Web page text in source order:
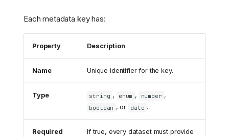
Each metadata key has:
Property Description
Name Unique identifier for the key.
Type string , enum , number ,
boolean , or date .
Required
If true, every dataset must provide